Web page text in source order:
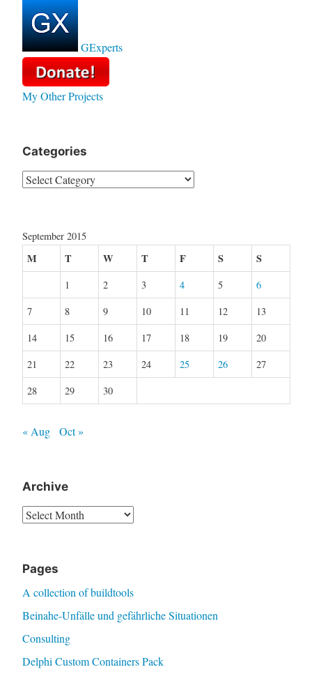
GExperts
My Other Projects
Categories
Categories
September 2015
M T W T F S S
1 2 3 4 5
6
7
8 9 10 11 12
13
14
15 16 17 18 19
20
21
22 23 24 25 26
27
28
29 30
« Aug Oct »
Archive
Archive
Pages
A collection of buildtools
Beinahe-Unfälle und gefährliche Situationen
Consulting
Delphi Custom Containers Pack